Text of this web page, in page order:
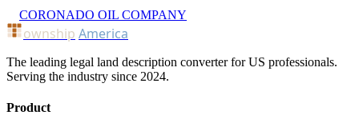
CORONADO OIL COMPANY
ownship America
The leading legal land description converter for US professionals.
Serving the industry since 2024.
Product